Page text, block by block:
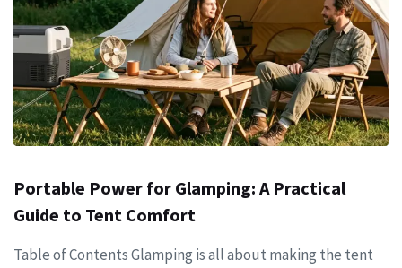
Portable Power for Glamping: A Practical
Guide to Tent Comfort
Table of Contents Glamping is all about making the tent